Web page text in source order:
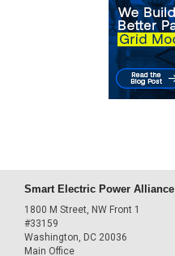
Smart Electric Power Alliance
1800 M Street, NW Front 1
#33159
Washington, DC 20036
Main Office